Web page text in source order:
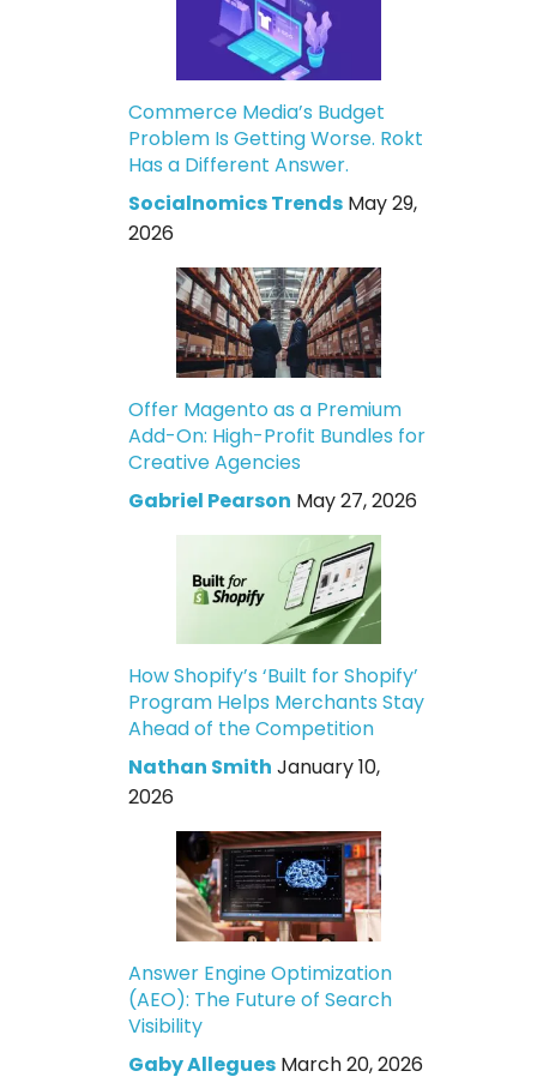
Commerce Media’s Budget
Problem Is Getting Worse. Rokt
Has a Different Answer.
Socialnomics Trends May 29,
2026
Offer Magento as a Premium
Add-On: High-Profit Bundles for
Creative Agencies
Gabriel Pearson May 27, 2026
How Shopify’s ‘Built for Shopify’
Program Helps Merchants Stay
Ahead of the Competition
Nathan Smith January 10,
2026
Answer Engine Optimization
(AEO): The Future of Search
Visibility
Gaby Allegues March 20, 2026